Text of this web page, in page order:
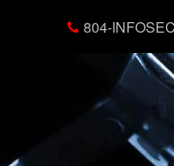
804-INFOSEC